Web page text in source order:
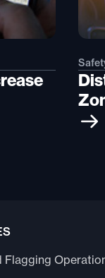
Flagging